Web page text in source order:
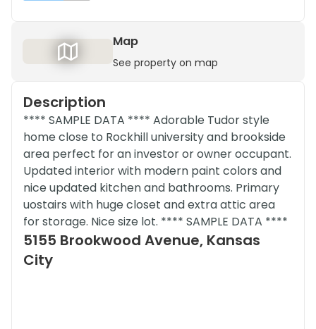
Map
See property on map
Description
**** SAMPLE DATA **** Adorable Tudor style
home close to Rockhill university and brookside
area perfect for an investor or owner occupant.
Updated interior with modern paint colors and
nice updated kitchen and bathrooms. Primary
uostairs with huge closet and extra attic area
for storage. Nice size lot. **** SAMPLE DATA ****
5155 Brookwood Avenue, Kansas
City